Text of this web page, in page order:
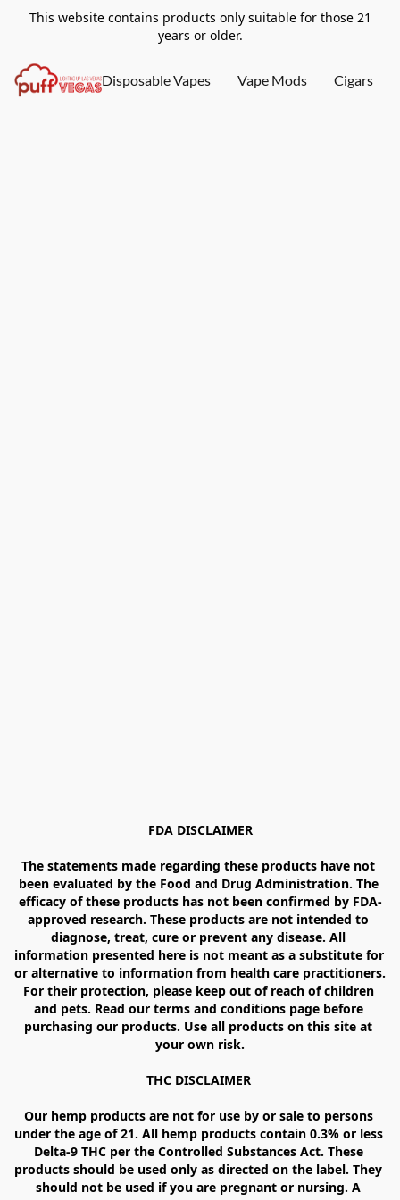
This website contains products only suitable for those 21
years or older.
Disposable Vapes Vape Mods Cigars
FDA DISCLAIMER
The statements made regarding these products have not
been evaluated by the Food and Drug Administration. The
efficacy of these products has not been confirmed by FDA-
approved research. These products are not intended to
diagnose, treat, cure or prevent any disease. All
information presented here is not meant as a substitute for
or alternative to information from health care practitioners.
For their protection, please keep out of reach of children
and pets. Read our terms and conditions page before
purchasing our products. Use all products on this site at
your own risk.
THC DISCLAIMER
Our hemp products are not for use by or sale to persons
under the age of 21. All hemp products contain 0.3% or less
Delta-9 THC per the Controlled Substances Act. These
products should be used only as directed on the label. They
should not be used if you are pregnant or nursing. A